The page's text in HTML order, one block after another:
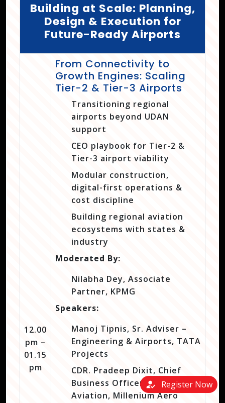
Building at Scale: Planning,
Design & Execution for
Future-Ready Airports
12.00
pm –
01.15
pm
From Connectivity to
Growth Engines: Scaling
Tier-2 & Tier-3 Airports
Transitioning regional
airports beyond UDAN
support
CEO playbook for Tier-2 &
Tier-3 airport viability
Modular construction,
digital-first operations &
cost discipline
Building regional aviation
ecosystems with states &
industry
Moderated By:
Nilabha Dey, Associate
Partner, KPMG
Speakers:
Manoj Tipnis, Sr. Adviser –
Engineering & Airports, TATA
Projects
CDR. Pradeep Dixit, Chief
Business Officer – Naval
Aviation, Millenium Aero
how_to_reg Register Now